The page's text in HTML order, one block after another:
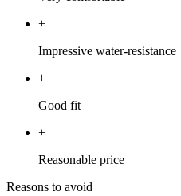
+
Impressive water-resistance
+
Good fit
+
Reasonable price
Reasons to avoid